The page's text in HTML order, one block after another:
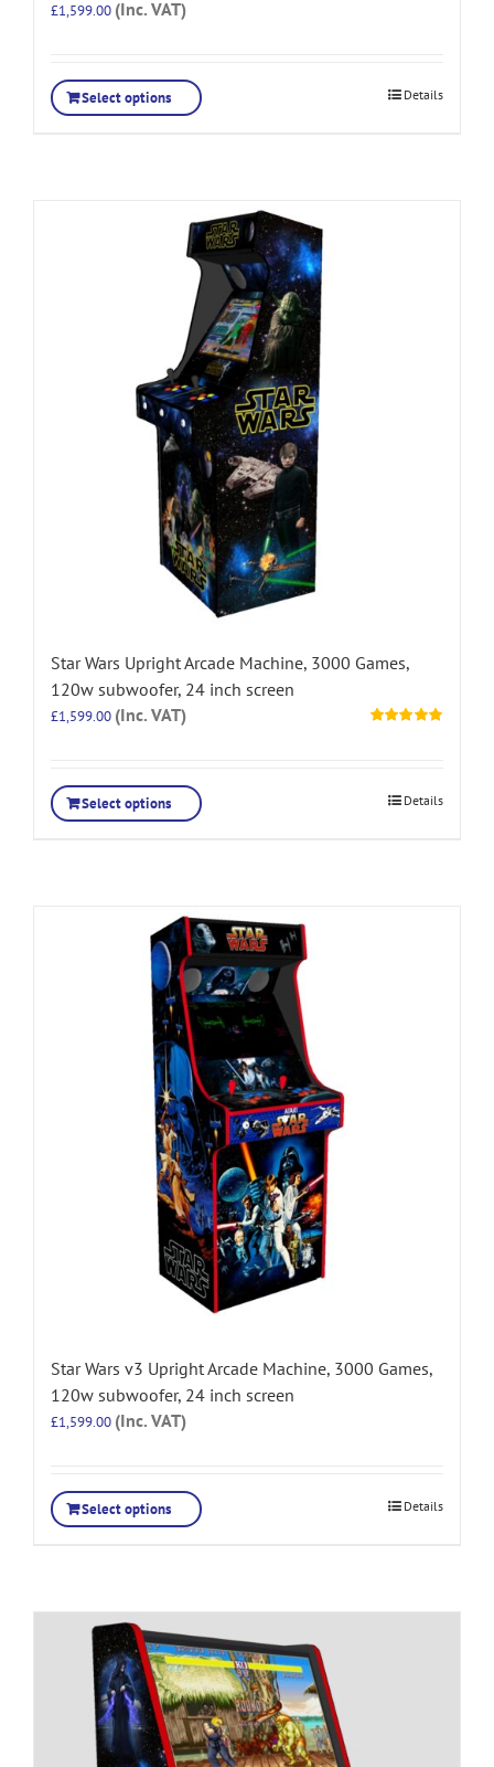
£1,599.00 (Inc. VAT)
Select options Details
Star Wars Upright Arcade Machine, 3000 Games,
120w subwoofer, 24 inch screen
£1,599.00 (Inc. VAT)
Select options Details
Star Wars v3 Upright Arcade Machine, 3000 Games,
120w subwoofer, 24 inch screen
£1,599.00 (Inc. VAT)
Select options Details